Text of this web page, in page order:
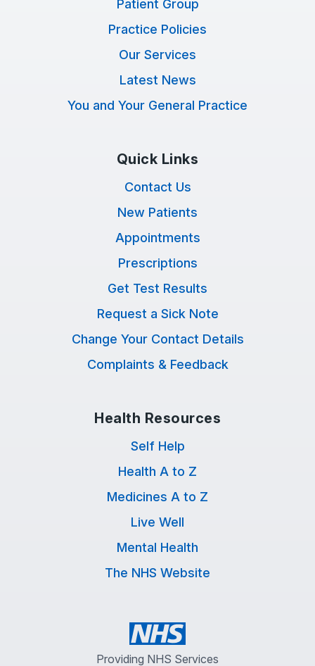
Patient Group
Practice Policies
Our Services
Latest News
You and Your General Practice
Quick Links
Contact Us
New Patients
Appointments
Prescriptions
Get Test Results
Request a Sick Note
Change Your Contact Details
Complaints & Feedback
Health Resources
Self Help
Health A to Z
Medicines A to Z
Live Well
Mental Health
The NHS Website
Providing NHS Services